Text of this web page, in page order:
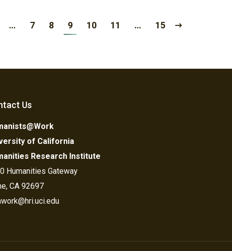
… 7 8 9 10 11 … 15
Us
of California
Research Institute
Humanities Gateway
CA 92697